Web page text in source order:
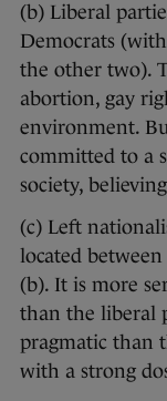
(b) Liberal
Democrats
the other two).
abortion, gay
environment.
committed to a
society,
(c) Left
located
(b). It is more
than the liberal
pragmatic than
with a strong